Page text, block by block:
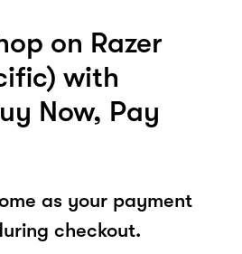
on Razer
with
Now, Pay
as your payment
checkout.